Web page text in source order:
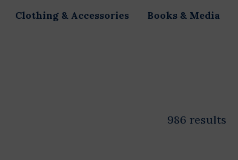
Clothing & Accessories Books & Media
986 results